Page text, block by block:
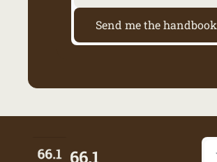
Send me the handbook
66.1